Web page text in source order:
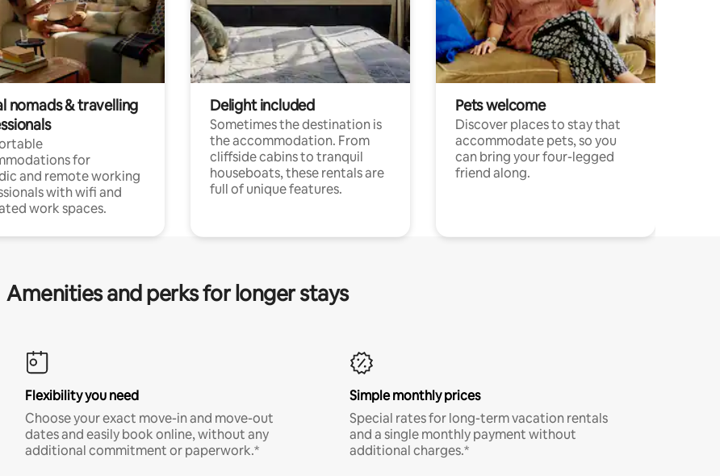
nomads & travelling
for
and remote working
with wifi and
work spaces.
Delight included
Sometimes the destination is
the accommodation. From
cliffside cabins to tranquil
houseboats, these rentals are
full of unique features.
Pets welcome
Discover places to stay that
accommodate pets, so you
can bring your four-legged
friend along.
Amenities and perks for longer stays
Flexibility you need
Choose your exact move-in and move-out
dates and easily book online, without any
additional commitment or paperwork.*
Simple monthly prices
Special rates for long-term vacation rentals
and a single monthly payment without
additional charges.*